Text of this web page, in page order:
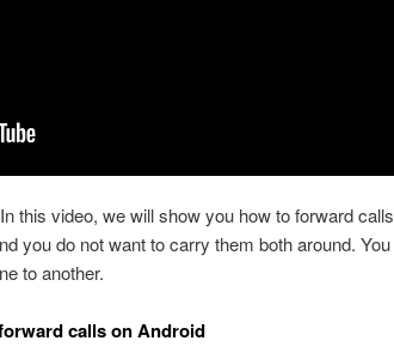
this video, we will show you how to forward calls
you do not want to carry them both around. You
to another.
calls on Android